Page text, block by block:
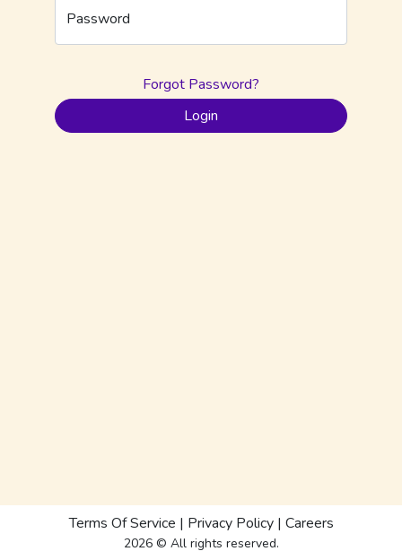
Password
Forgot Password?
Login
Terms Of Service | Privacy Policy| Careers
2026 © All rights reserved.